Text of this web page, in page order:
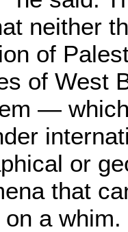
neither
of
of West
—
or
that
a whim.